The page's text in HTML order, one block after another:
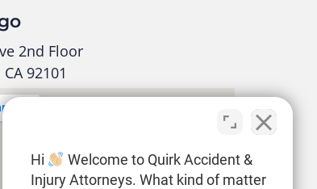
2nd Floor
92101
Hi
Welcome to Quirk Accident &
Injury Attorneys. What kind of matter